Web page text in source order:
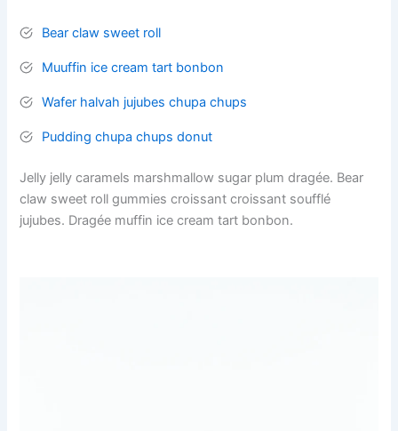
Bear claw sweet roll
Muuffin ice cream tart bonbon
Wafer halvah jujubes chupa chups
Pudding chupa chups donut
Jelly jelly caramels marshmallow sugar plum dragée. Bear
claw sweet roll gummies croissant croissant soufflé
jujubes. Dragée muffin ice cream tart bonbon.